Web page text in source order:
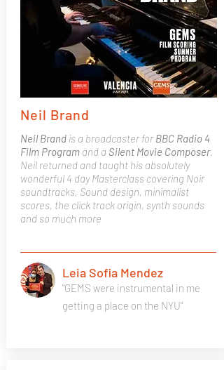
Neil Brand
Neil Brandis a broadcaster forBBC Radio 4
Film Programand a Silent Movie Composer.
Neil returned and taught his absolutely
wonderful 4 day Masterclass covering Noir
soundtracks, Sound design, minimalist
scores, the click track origin, synth sounds
and so much more
"GEMS were instrumental in me
getting a place on the NYU"
Leia Sofia Mendez